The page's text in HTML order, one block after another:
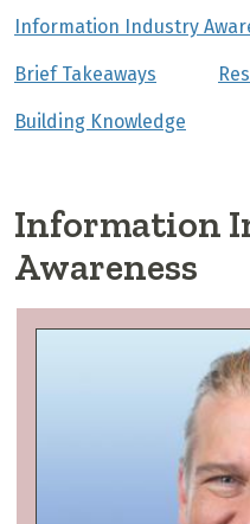
Information Industry
Brief Takeaways
Building Knowledge
Information
Awareness